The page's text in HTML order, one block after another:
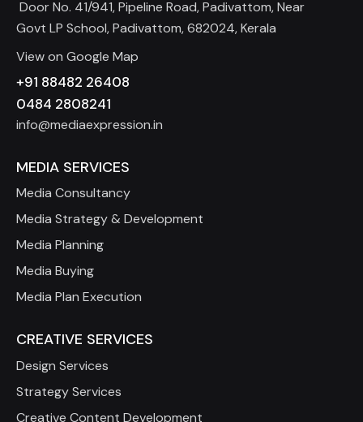
Door No. 41/941, Pipeline Road, Padivattom, Near
Govt LP School, Padivattom, 682024, Kerala
View on Google Map
+91 88482 26408
0484 2808241
info@mediaexpression.in
MEDIA SERVICES
Media Consultancy
Media Strategy & Development
Media Planning
Media Buying
Media Plan Execution
CREATIVE SERVICES
Design Services
Strategy Services
Creative Content Development